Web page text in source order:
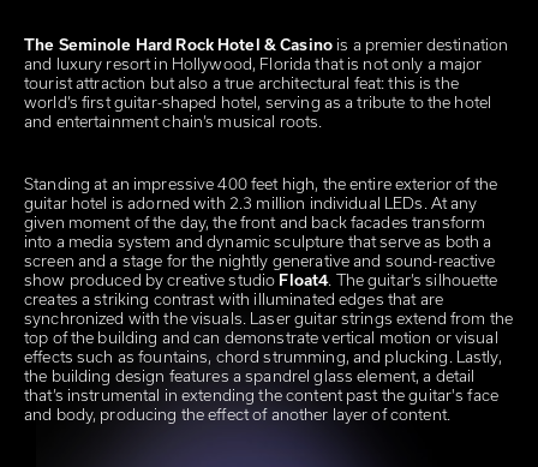
The Seminole Hard Rock Hotel & Casinois a premier destination
and luxury resort in Hollywood, Florida that is not only a major
tourist attraction but also a true architectural feat: this is the
world’s first guitar-shaped hotel, serving as a tribute to the hotel
and entertainment chain’s musical roots.
Standing at an impressive 400 feet high, the entire exterior of the
guitar hotel is adorned with 2.3 million individual LEDs. At any
given moment of the day, the front and back facades transform
into a media system and dynamic sculpture that serve as both a
screen and a stage for the nightly generative and sound-reactive
show produced by creative studio Float4. The guitar’s silhouette
creates a striking contrast with illuminated edges that are
synchronized with the visuals. Laser guitar strings extend from the
top of the building and can demonstrate vertical motion or visual
effects such as fountains, chord strumming, and plucking. Lastly,
the building design features a spandrel glass element, a detail
that’s instrumental in extending the content past the guitar's face
and body, producing the effect of another layer of content.